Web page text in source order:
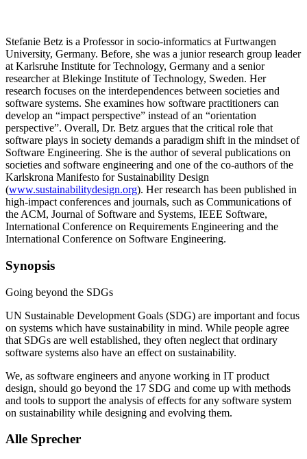
Stefanie Betz is a Professor in socio-informatics at Furtwangen
University, Germany. Before, she was a junior research group leader
at Karlsruhe Institute for Technology, Germany and a senior
researcher at Blekinge Institute of Technology, Sweden. Her
research focuses on the interdependences between societies and
software systems. She examines how software practitioners can
develop an “impact perspective” instead of an “orientation
perspective”. Overall, Dr. Betz argues that the critical role that
software plays in society demands a paradigm shift in the mindset of
Software Engineering. She is the author of several publications on
societies and software engineering and one of the co-authors of the
Karlskrona Manifesto for Sustainability Design
(www.sustainabilitydesign.org). Her research has been published in
high-impact conferences and journals, such as Communications of
the ACM, Journal of Software and Systems, IEEE Software,
International Conference on Requirements Engineering and the
International Conference on Software Engineering.
Synopsis
Going beyond the SDGs
UN Sustainable Development Goals (SDG) are important and focus
on systems which have sustainability in mind. While people agree
that SDGs are well established, they often neglect that ordinary
software systems also have an effect on sustainability.
We, as software engineers and anyone working in IT product
design, should go beyond the 17 SDG and come up with methods
and tools to support the analysis of effects for any software system
on sustainability while designing and evolving them.
Alle Sprecher